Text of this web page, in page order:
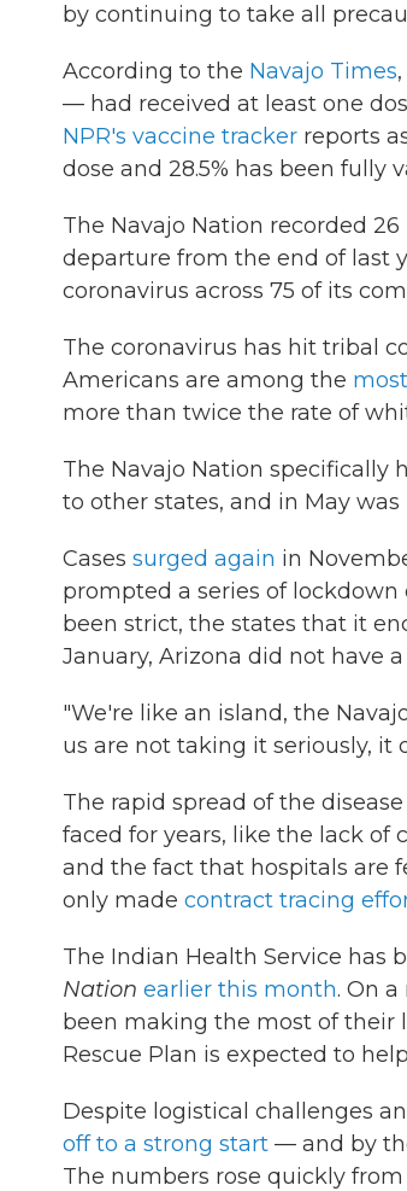
by continuing to take all
According to the Navajo Times
— had received at least one
NPR's vaccine tracker reports
dose and 28.5% has been fully
The Navajo Nation recorded
departure from the end of last
coronavirus across 75 of its
The coronavirus has hit tribal
Americans are among the
more than twice the rate of
The Navajo Nation specifically
to other states, and in May
Cases surged again in
prompted a series of
been strict, the states that it
January, Arizona did not have
"We're like an island, the
us are not taking it seriously, it
The rapid spread of the
faced for years, like the lack
and the fact that hospitals are
only made contract tracing
The Indian Health Service has
Nation earlier this month. On
been making the most of their
Rescue Plan is expected to
Despite logistical challenges
off to a strong start — and by
The numbers rose quickly from